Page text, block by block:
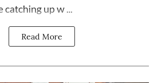
up w ...
Read More